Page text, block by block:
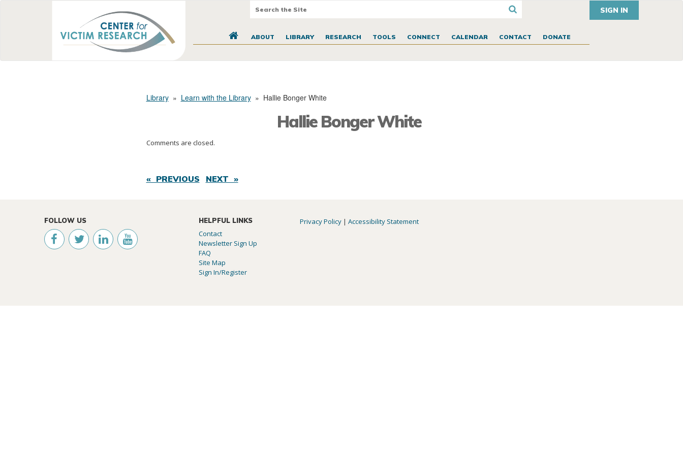
SIGN IN
ABOUT LIBRARY RESEARCH TOOLS CONNECT CALENDAR CONTACT DONATE
Library» Learn with the Library» Hallie Bonger White
Hallie Bonger White
Comments are closed.
« PREVIOUS NEXT »
FOLLOW US HELPFUL LINKS
Contact
Newsletter Sign Up
FAQ
Site Map
Sign In/Register
Privacy Policy |Accessibility Statement